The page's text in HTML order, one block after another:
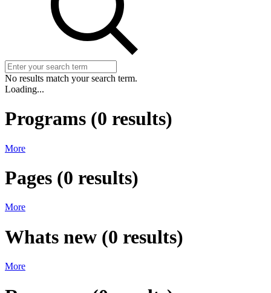
No results match your search term.
Loading...
Programs (0 results)
More
Pages (0 results)
More
Whats new (0 results)
More